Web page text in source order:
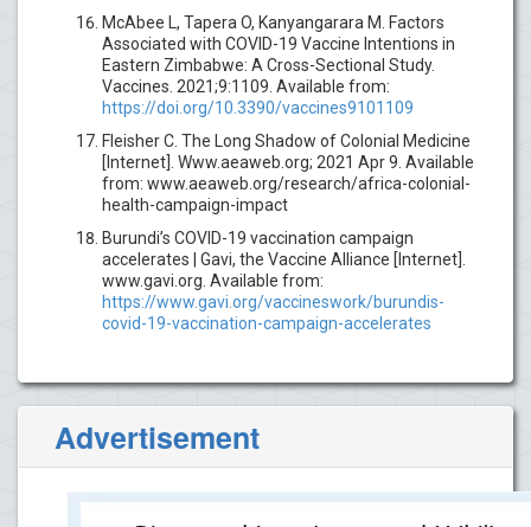
McAbee L, Tapera O, Kanyangarara M. Factors
Associated with COVID-19 Vaccine Intentions in
Eastern Zimbabwe: A Cross-Sectional Study.
Vaccines. 2021;9:1109. Available from:
https://doi.org/10.3390/vaccines9101109
Fleisher C. The Long Shadow of Colonial Medicine
[Internet]. Www.aeaweb.org; 2021 Apr 9. Available
from: www.aeaweb.org/research/africa-colonial-
health-campaign-impact
Burundi’s COVID-19 vaccination campaign
accelerates | Gavi, the Vaccine Alliance [Internet].
www.gavi.org. Available from:
https://www.gavi.org/vaccineswork/burundis-
covid-19-vaccination-campaign-accelerates
Advertisement